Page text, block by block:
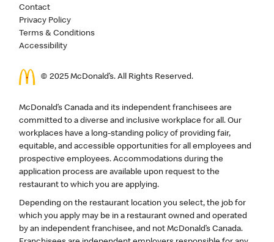
Contact
Privacy Policy
Terms & Conditions
Accessibility
© 2025 McDonald’s. All Rights Reserved.
McDonald’s Canada and its independent franchisees are
committed to a diverse and inclusive workplace for all. Our
workplaces have a long-standing policy of providing fair,
equitable, and accessible opportunities for all employees and
prospective employees. Accommodations during the
application process are available upon request to the
restaurant to which you are applying.
Depending on the restaurant location you select, the job for
which you apply may be in a restaurant owned and operated
by an independent franchisee, and not McDonald’s Canada.